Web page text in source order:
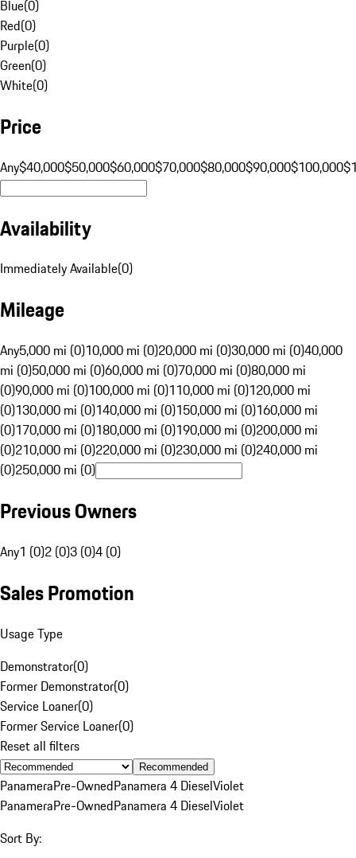
Blue(0)
Red(0)
Purple(0)
Green(0)
White(0)
Price
Any$40,000$50,000$60,000$70,000$80,000$90,000$100,000
Availability
Immediately Available(0)
Mileage
Any5,000 mi (0)10,000 mi (0)20,000 mi (0)30,000 mi (0)40,000
mi (0)50,000 mi (0)60,000 mi (0)70,000 mi (0)80,000 mi
(0)90,000 mi (0)100,000 mi (0)110,000 mi (0)120,000 mi
(0)130,000 mi (0)140,000 mi (0)150,000 mi (0)160,000 mi
(0)170,000 mi (0)180,000 mi (0)190,000 mi (0)200,000 mi
(0)210,000 mi (0)220,000 mi (0)230,000 mi (0)240,000 mi
(0)250,000 mi (0)
Previous Owners
Any1 (0)2 (0)3 (0)4 (0)
Sales Promotion
Usage Type
Demonstrator(0)
Former Demonstrator(0)
Service Loaner(0)
Former Service Loaner(0)
Reset all filters
Recommended
PanameraPre-OwnedPanamera 4 DieselViolet
PanameraPre-OwnedPanamera 4 DieselViolet
Sort By: